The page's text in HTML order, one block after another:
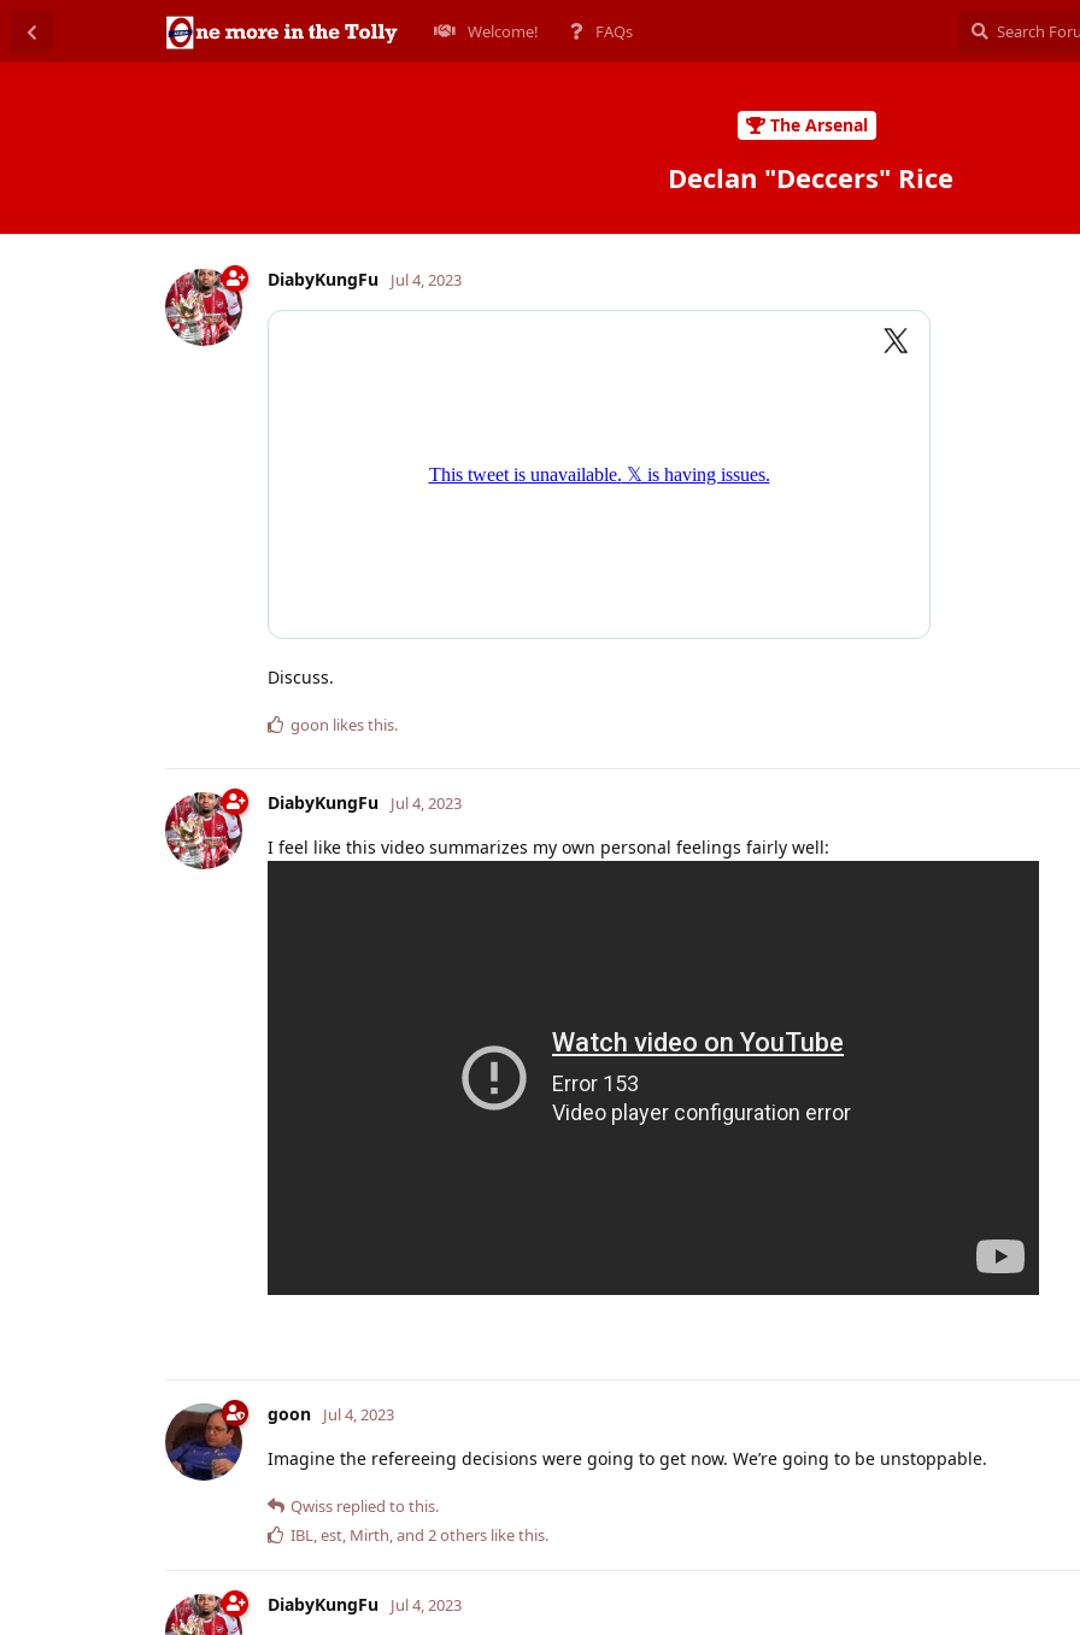
Welcome! FAQs
The Arsenal
Declan "Deccers" Rice
DiabyKungFu Jul 4, 2023
Discuss.
goon likes this.
DiabyKungFu Jul 4, 2023
I feel like this video summarizes my own personal feelings fairly well:
goon Jul 4, 2023
Imagine the refereeing decisions were going to get now. We’re going to be unstoppable.
Qwiss replied to this.
IBL,est, Mirth, and 2others like this.
DiabyKungFu Jul 4, 2023